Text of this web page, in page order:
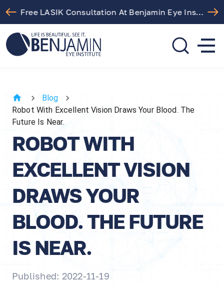
Free LASIK Consultation At Benjamin Eye Institute
310.275.5533
Blog
Robot With Excellent Vision Draws Your Blood. The
Future Is Near.
ROBOT WITH
EXCELLENT VISION
DRAWS YOUR
BLOOD. THE FUTURE
IS NEAR.
Published: 2022-11-19